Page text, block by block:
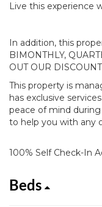
Live this experience
In addition, this
BIMONTHLY,
OUT OUR
This property is
has exclusive
peace of mind
to help you with any
100% Self Check-In
Beds